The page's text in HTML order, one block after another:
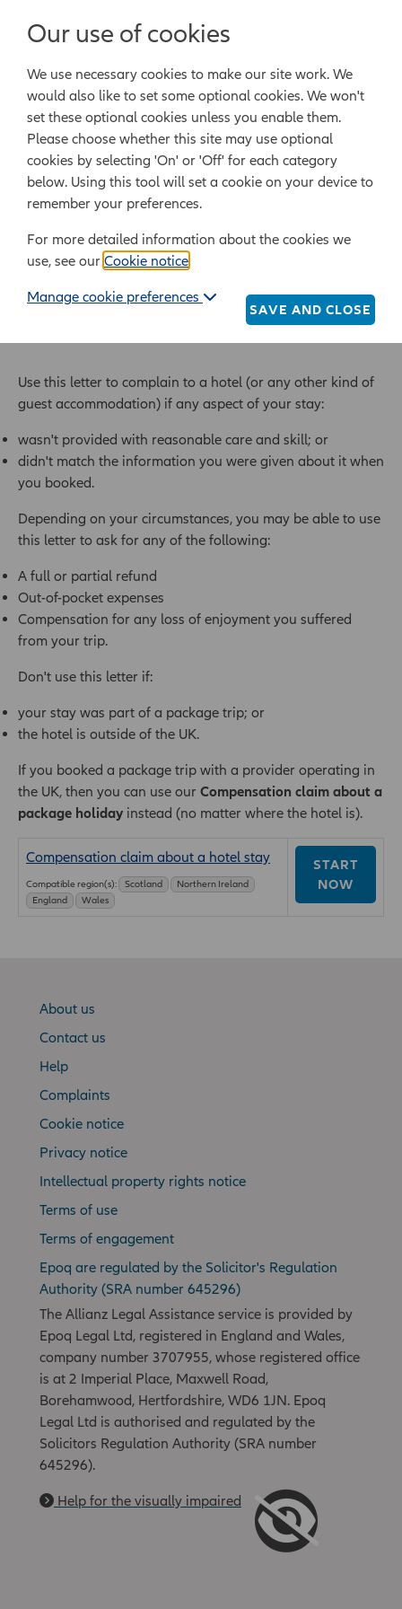
Powered by Epoq Legal Ltd
Legal templates Law guide Legal Lifestyle
Legal templates
All legal templates
Compensation claim about a hotel stay
Compensation claim
about a hotel stay
Use this letter to complain to a hotel (or any other kind of
guest accommodation) if any aspect of your stay:
wasn't provided with reasonable care and skill; or
didn't match the information you were given about it when
you booked.
Depending on your circumstances, you may be able to use
this letter to ask for any of the following:
A full or partial refund
Out-of-pocket expenses
Compensation for any loss of enjoyment you suffered
from your trip.
Don't use this letter if:
your stay was part of a package trip; or
the hotel is outside of the UK.
If you booked a package trip with a provider operating in
the UK, then you can use our Compensation claim about a
package holiday instead (no matter where the hotel is).
Compensation claim about a hotel stay
Compatible region(s): Scotland
Northern Ireland
England
Wales
START
NOW
About us
Contact us
Help
Complaints
Cookie notice
Privacy notice
Intellectual property rights notice
Terms of use
Terms of engagement
Epoq are regulated by the Solicitor's Regulation
Authority (SRA number 645296)
The Allianz Legal Assistance service is provided by
Epoq Legal Ltd, registered in England and Wales,
company number 3707955, whose registered office
is at 2 Imperial Place, Maxwell Road,
Borehamwood, Hertfordshire, WD6 1JN. Epoq
Legal Ltd is authorised and regulated by the
Solicitors Regulation Authority (SRA number
645296).
Help for the visually impaired
Our use of cookies
We use necessary cookies to make our site work. We
would also like to set some optional cookies. We won't
set these optional cookies unless you enable them.
Please choose whether this site may use optional
cookies by selecting 'On' or 'Off' for each category
below. Using this tool will set a cookie on your device to
remember your preferences.
For more detailed information about the cookies we
use, see our Cookie notice
Manage cookie preferences
SAVE AND CLOSE